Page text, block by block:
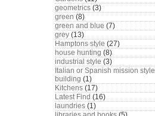
geometrics (3)
green (8)
green and blue (7)
grey (13)
Hamptons style (27)
house hunting (8)
industrial style (3)
Italian or Spanish mission style
building (1)
Kitchens (17)
Latest Find (16)
laundries (1)